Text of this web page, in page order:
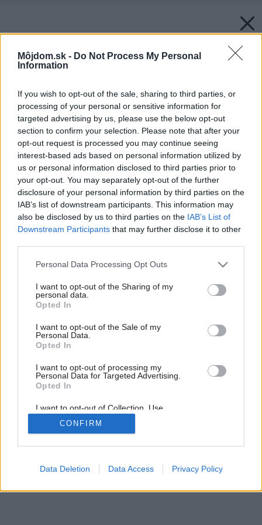
Môjdom.sk - Do Not Process My Personal
Information
If you wish to opt-out of the sale, sharing to third parties, or
processing of your personal or sensitive information for
targeted advertising by us, please use the below opt-out
section to confirm your selection. Please note that after your
opt-out request is processed you may continue seeing
interest-based ads based on personal information utilized by
us or personal information disclosed to third parties prior to
your opt-out. You may separately opt-out of the further
disclosure of your personal information by third parties on the
IAB’s list of downstream participants. This information may
also be disclosed by us to third parties on the IAB’s List of
Downstream Participants that may further disclose it to other
Please note that this website/app uses one or more Google
not limited to your visit or usage behaviour. You may click to
grant or deny consent to Google and its third-party tags to
use your data for below specified purposes in below Google
consent section.
Personal Data Processing Opt Outs
I want to opt-out of the Sharing of my
personal data.
Opted In
I want to opt-out of the Sale of my
Personal Data.
Opted In
I want to opt-out of processing my
Personal Data for Targeted Advertising.
Opted In
I want to opt-out of Collection, Use,
Retention, Sale, and/or Sharing of my
Personal Data that Is Unrelated with the
Purposes for which it was collected.
Google consents
CONFIRM
Data Deletion Data Access Privacy Policy
Späť na článok:
Malá kuchyňa